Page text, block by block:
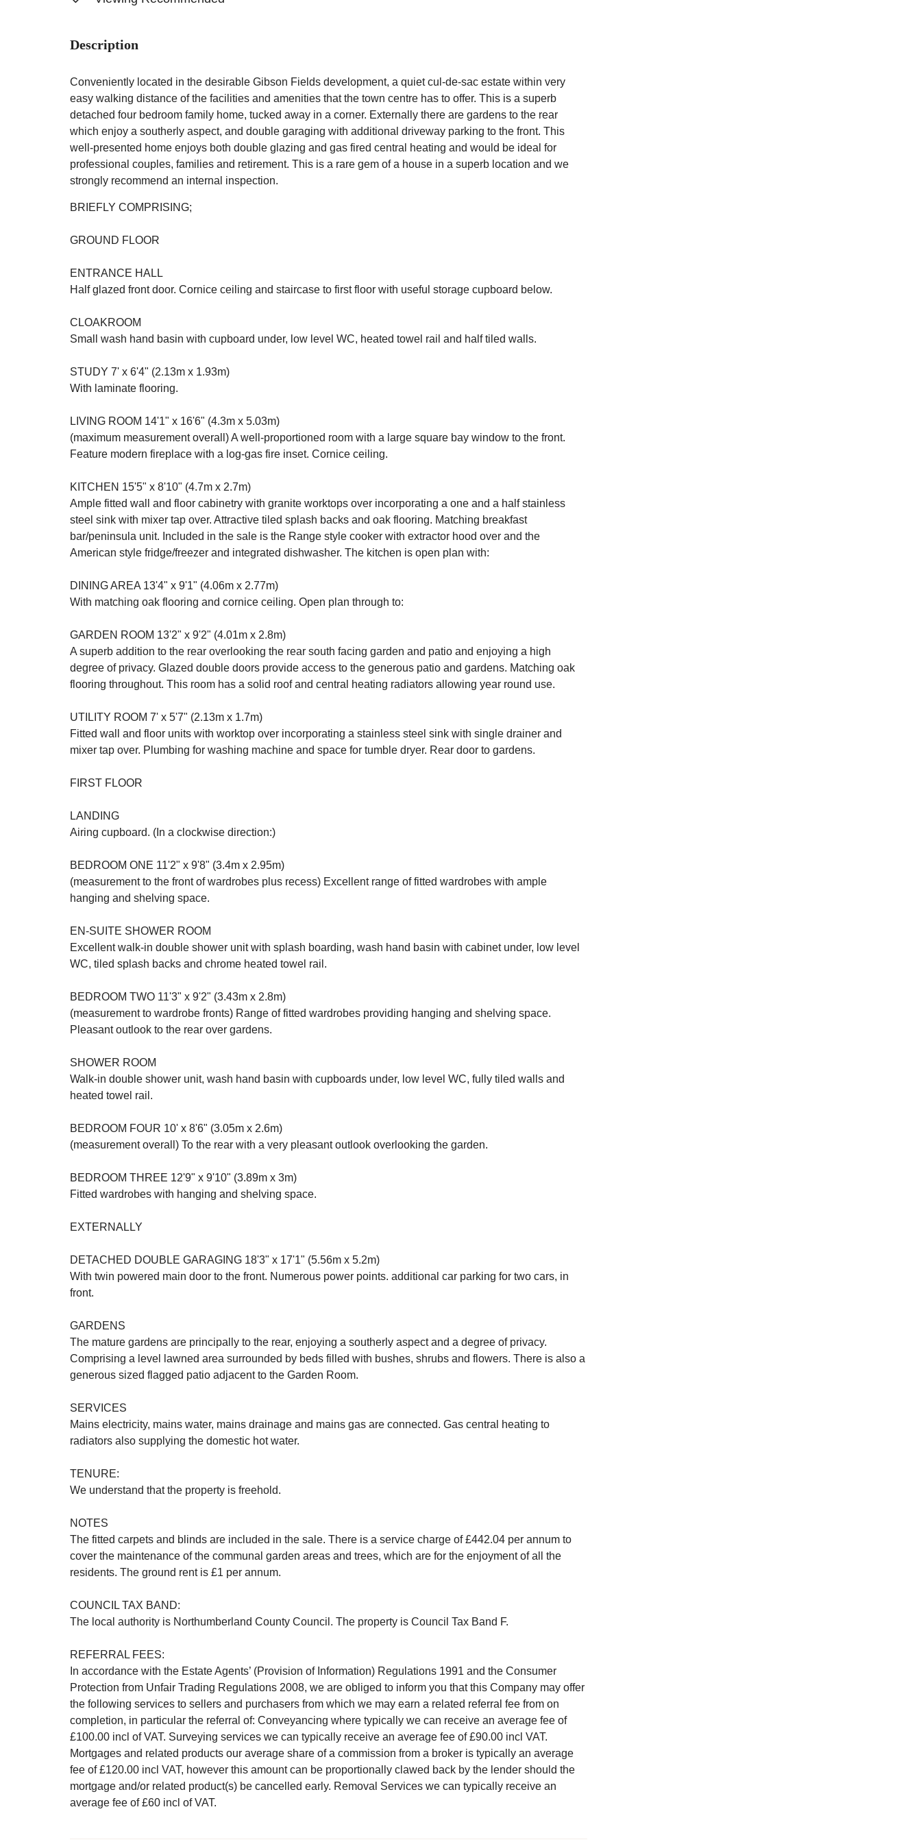
Description
Conveniently located in the desirable Gibson Fields development, a quiet cul-de-sac estate within very
easy walking distance of the facilities and amenities that the town centre has to offer. This is a superb
detached four bedroom family home, tucked away in a corner. Externally there are gardens to the rear
which enjoy a southerly aspect, and double garaging with additional driveway parking to the front. This
well-presented home enjoys both double glazing and gas fired central heating and would be ideal for
professional couples, families and retirement. This is a rare gem of a house in a superb location and we
strongly recommend an internal inspection.
BRIEFLY COMPRISING;
GROUND FLOOR
ENTRANCE HALL
Half glazed front door. Cornice ceiling and staircase to first floor with useful storage cupboard below.
CLOAKROOM
Small wash hand basin with cupboard under, low level WC, heated towel rail and half tiled walls.
STUDY 7' x 6'4" (2.13m x 1.93m)
With laminate flooring.
LIVING ROOM 14'1" x 16'6" (4.3m x 5.03m)
(maximum measurement overall) A well-proportioned room with a large square bay window to the front.
Feature modern fireplace with a log-gas fire inset. Cornice ceiling.
KITCHEN 15'5" x 8'10" (4.7m x 2.7m)
Ample fitted wall and floor cabinetry with granite worktops over incorporating a one and a half stainless
steel sink with mixer tap over. Attractive tiled splash backs and oak flooring. Matching breakfast
bar/peninsula unit. Included in the sale is the Range style cooker with extractor hood over and the
American style fridge/freezer and integrated dishwasher. The kitchen is open plan with:
DINING AREA 13'4" x 9'1" (4.06m x 2.77m)
With matching oak flooring and cornice ceiling. Open plan through to:
GARDEN ROOM 13'2" x 9'2" (4.01m x 2.8m)
A superb addition to the rear overlooking the rear south facing garden and patio and enjoying a high
degree of privacy. Glazed double doors provide access to the generous patio and gardens. Matching oak
flooring throughout. This room has a solid roof and central heating radiators allowing year round use.
UTILITY ROOM 7' x 5'7" (2.13m x 1.7m)
Fitted wall and floor units with worktop over incorporating a stainless steel sink with single drainer and
mixer tap over. Plumbing for washing machine and space for tumble dryer. Rear door to gardens.
FIRST FLOOR
LANDING
Airing cupboard. (In a clockwise direction:)
BEDROOM ONE 11'2" x 9'8" (3.4m x 2.95m)
(measurement to the front of wardrobes plus recess) Excellent range of fitted wardrobes with ample
hanging and shelving space.
EN-SUITE SHOWER ROOM
Excellent walk-in double shower unit with splash boarding, wash hand basin with cabinet under, low level
WC, tiled splash backs and chrome heated towel rail.
BEDROOM TWO 11'3" x 9'2" (3.43m x 2.8m)
(measurement to wardrobe fronts) Range of fitted wardrobes providing hanging and shelving space.
Pleasant outlook to the rear over gardens.
SHOWER ROOM
Walk-in double shower unit, wash hand basin with cupboards under, low level WC, fully tiled walls and
heated towel rail.
BEDROOM FOUR 10' x 8'6" (3.05m x 2.6m)
(measurement overall) To the rear with a very pleasant outlook overlooking the garden.
BEDROOM THREE 12'9" x 9'10" (3.89m x 3m)
Fitted wardrobes with hanging and shelving space.
EXTERNALLY
DETACHED DOUBLE GARAGING 18'3" x 17'1" (5.56m x 5.2m)
With twin powered main door to the front. Numerous power points. additional car parking for two cars, in
front.
GARDENS
The mature gardens are principally to the rear, enjoying a southerly aspect and a degree of privacy.
Comprising a level lawned area surrounded by beds filled with bushes, shrubs and flowers. There is also a
generous sized flagged patio adjacent to the Garden Room.
SERVICES
Mains electricity, mains water, mains drainage and mains gas are connected. Gas central heating to
radiators also supplying the domestic hot water.
TENURE:
We understand that the property is freehold.
NOTES
The fitted carpets and blinds are included in the sale. There is a service charge of £442.04 per annum to
cover the maintenance of the communal garden areas and trees, which are for the enjoyment of all the
residents. The ground rent is £1 per annum.
COUNCIL TAX BAND:
The local authority is Northumberland County Council. The property is Council Tax Band F.
REFERRAL FEES:
In accordance with the Estate Agents’ (Provision of Information) Regulations 1991 and the Consumer
Protection from Unfair Trading Regulations 2008, we are obliged to inform you that this Company may offer
the following services to sellers and purchasers from which we may earn a related referral fee from on
completion, in particular the referral of: Conveyancing where typically we can receive an average fee of
£100.00 incl of VAT. Surveying services we can typically receive an average fee of £90.00 incl VAT.
Mortgages and related products our average share of a commission from a broker is typically an average
fee of £120.00 incl VAT, however this amount can be proportionally clawed back by the lender should the
mortgage and/or related product(s) be cancelled early. Removal Services we can typically receive an
average fee of £60 incl of VAT.